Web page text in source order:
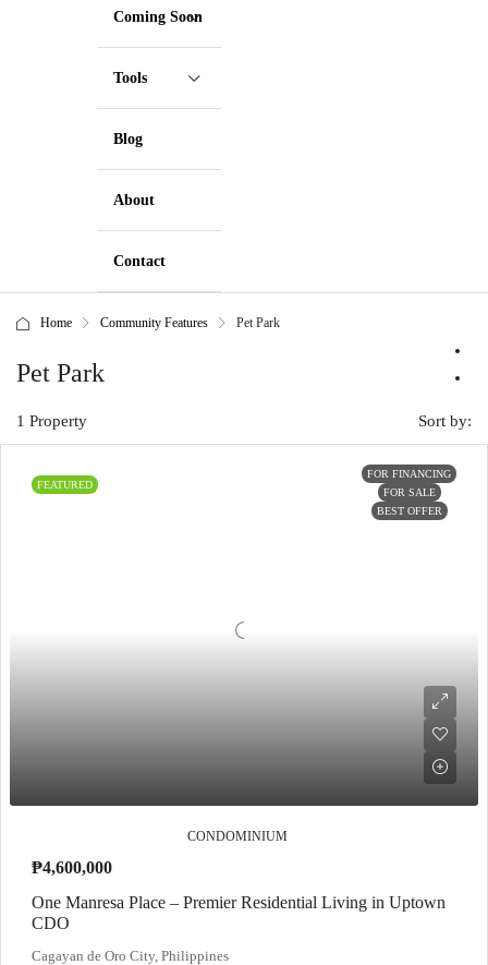
Coming Soon
Tools
Blog
About
Contact
Home Community Features Pet Park
Pet Park
1 Property Sort by:
FEATURED
FOR FINANCING
FOR SALE
BEST OFFER
CONDOMINIUM
₱4,600,000
One Manresa Place – Premier Residential Living in Uptown
CDO
Cagayan de Oro City, Philippines